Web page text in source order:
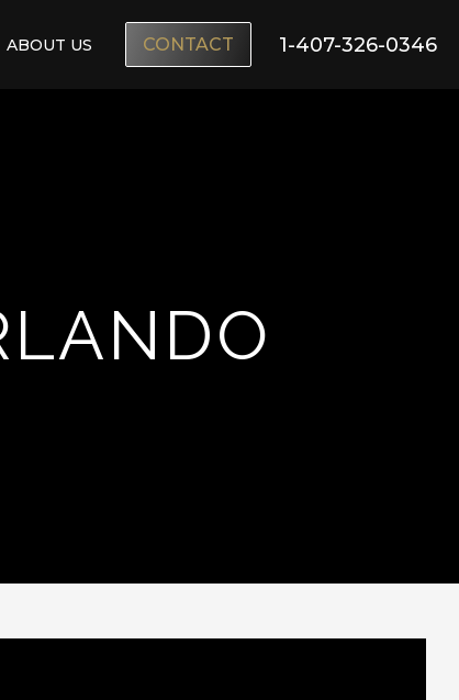
ABOUT US CONTACT 1-407-326-0346